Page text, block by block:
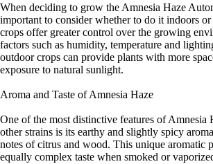
When deciding to grow the Amnesia Haze
important to consider whether to do it indoors
crops offer greater control over the growing
factors such as humidity, temperature and
outdoor crops can provide plants with more
exposure to natural sunlight.
Aroma and Taste of Amnesia Haze
One of the most distinctive features of Amnesia
other strains is its earthy and slightly spicy
notes of citrus and wood. This unique aromatic
equally complex taste when smoked or